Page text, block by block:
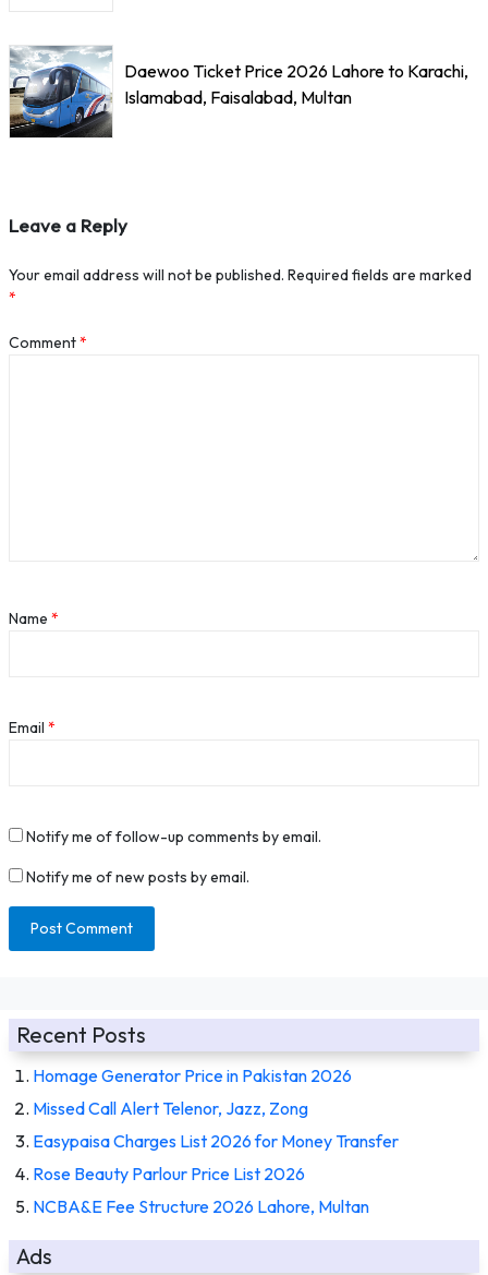
Daewoo Ticket Price 2026 Lahore to Karachi,
Islamabad, Faisalabad, Multan
Leave a Reply
Your email address will not be published. Required fields are marked
*
Comment*
Name *
Email *
Notify me of follow-up comments by email.
Notify me of new posts by email.
Recent Posts
Homage Generator Price in Pakistan 2026
Missed Call Alert Telenor, Jazz, Zong
Easypaisa Charges List 2026 for Money Transfer
Rose Beauty Parlour Price List 2026
NCBA&E Fee Structure 2026 Lahore, Multan
Ads